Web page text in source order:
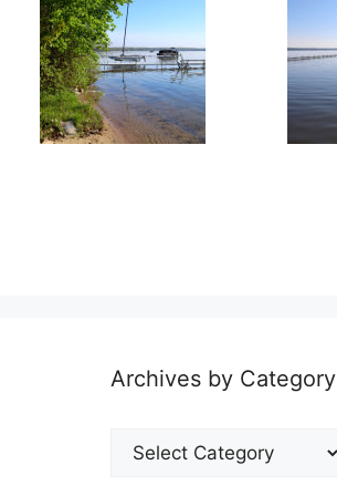
Archives by Category
Archives